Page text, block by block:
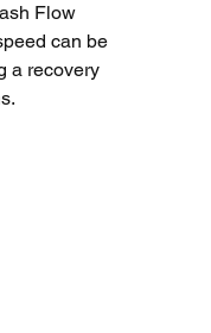
Flow
can be
a recovery